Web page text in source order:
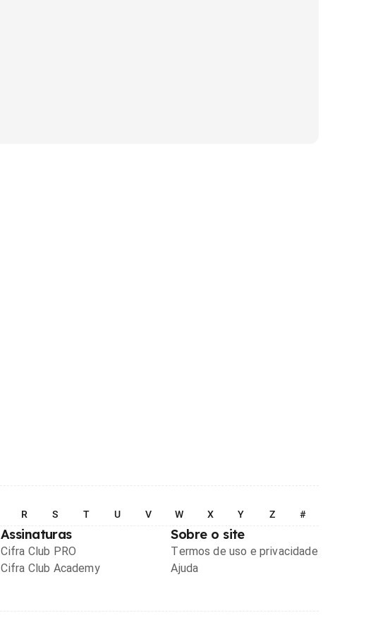
R S T U V W X Y Z #
Assinaturas
Cifra Club PRO
Cifra Club Academy
Sobre o site
Termos de uso e privacidade
Ajuda